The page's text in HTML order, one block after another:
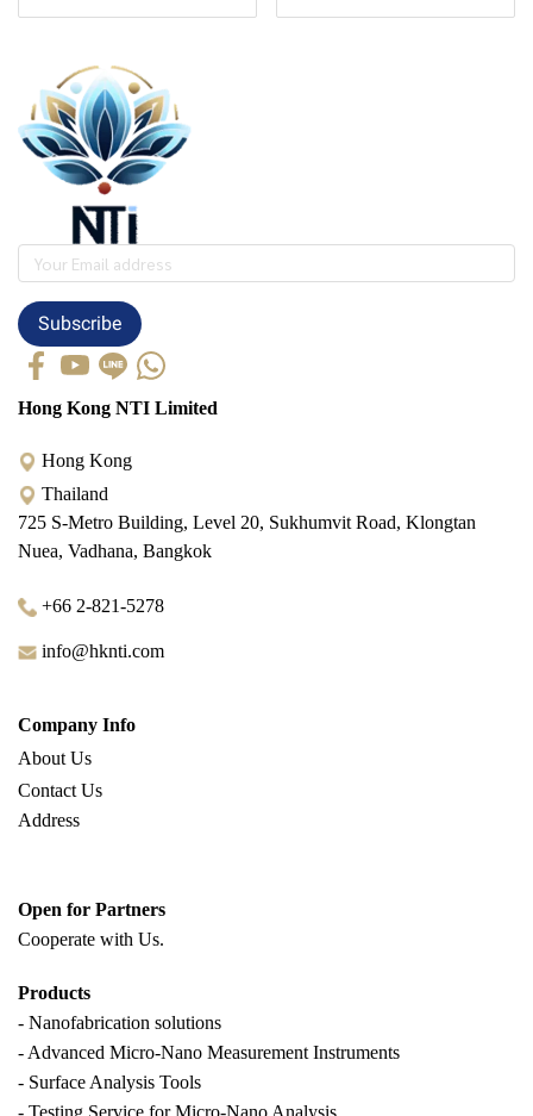
Subscribe
Hong Kong NTI Limited
Hong Kong
Thailand
725 S-Metro Building, Level 20, Sukhumvit Road, Klongtan
Nuea, Vadhana, Bangkok
+66 2-821-5278
info@hknti.com
Company Info
About Us
Contact Us
Address
Open for Partners
Cooperate with Us.
Products
- Nanofabrication solutions
- Advanced Micro-Nano Measurement Instruments
- Surface Analysis Tools